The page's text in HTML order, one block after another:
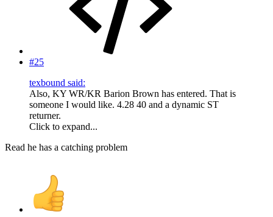
#25
texbound said:
Also, KY WR/KR Barion Brown has entered. That is
someone I would like. 4.28 40 and a dynamic ST
returner.
Click to expand...
Read he has a catching problem